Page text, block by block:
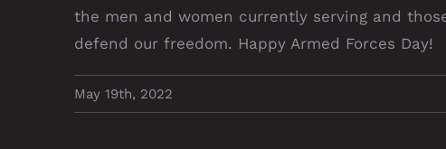
the men and women currently serving and
defend our freedom. Happy Armed Forces Day!
May 19th, 2022